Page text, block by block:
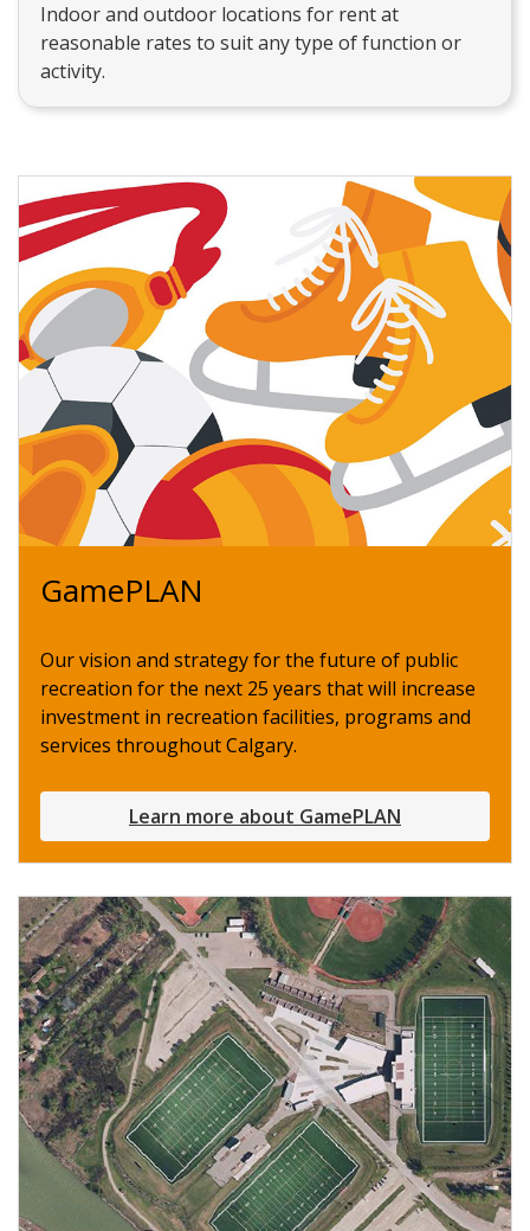
Indoor and outdoor locations for rent at
reasonable rates to suit any type of function or
activity.
GamePLAN
Our vision and strategy for the future of public
recreation for the next 25 years that will increase
investment in recreation facilities, programs and
services throughout Calgary.
Learn more about GamePLAN